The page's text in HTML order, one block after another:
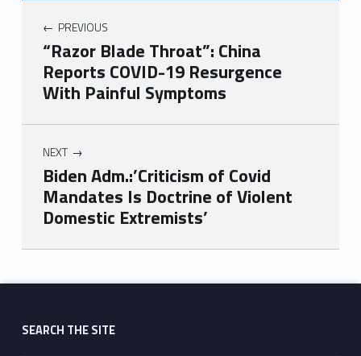
PREVIOUS
“Razor Blade Throat”: China
Reports COVID-19 Resurgence
With Painful Symptoms
NEXT
Biden Adm.:’Criticism of Covid
Mandates Is Doctrine of Violent
Domestic Extremists’
Skip back to main navigation
SEARCH THE SITE